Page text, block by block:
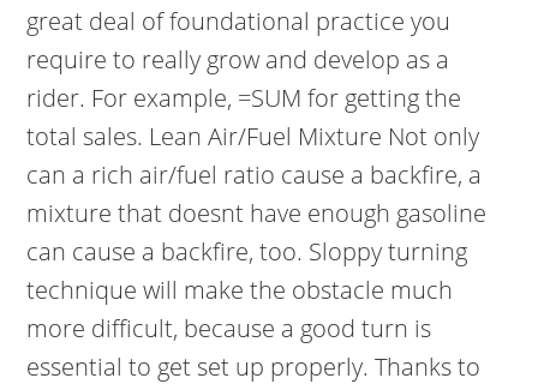
great deal of foundational practice you
require to really grow and develop as a
rider. For example, =SUM for getting the
total sales. Lean Air/Fuel Mixture Not only
can a rich air/fuel ratio cause a backfire, a
mixture that doesnt have enough gasoline
can cause a backfire, too. Sloppy turning
technique will make the obstacle much
more difficult, because a good turn is
essential to get set up properly. Thanks to